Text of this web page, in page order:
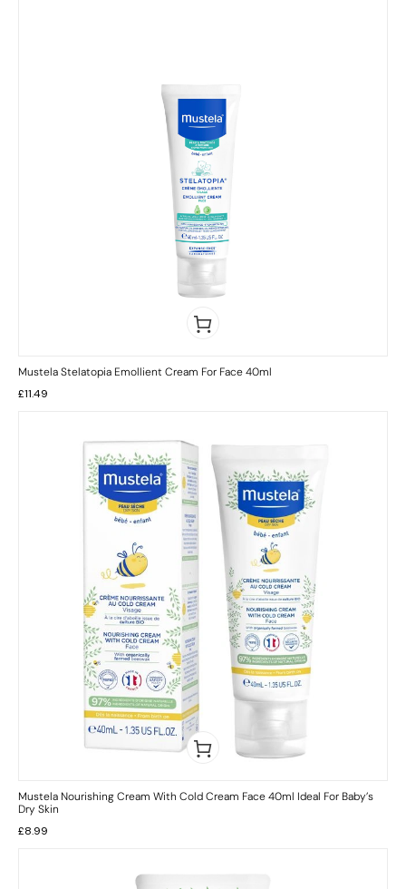
Mustela Stelatopia Emollient Cream For Face 40ml
£11.49
Mustela Nourishing Cream With Cold Cream Face 40ml Ideal For Baby’s
Dry Skin
£8.99